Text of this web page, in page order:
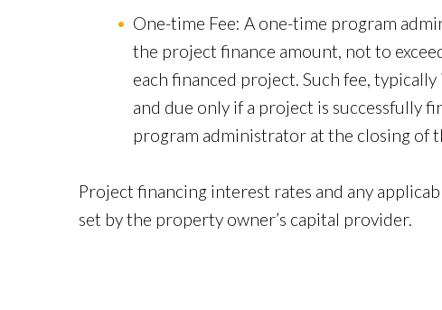
One-time Fee: A one-time program
the project finance amount, not to
each financed project. Such fee,
and due only if a project is successfully
program administrator at the closing of
Project financing interest rates and any
set by the property owner’s capital provider.